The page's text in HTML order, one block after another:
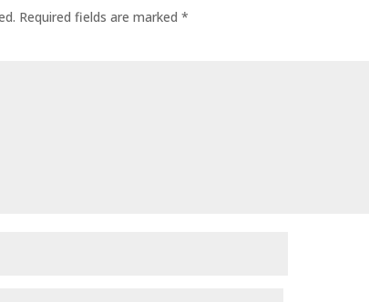
Required fields are marked*